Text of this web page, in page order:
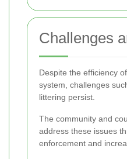
Challenges
Despite the efficiency
system, challenges
littering persist.
The community and
address these issues
enforcement and